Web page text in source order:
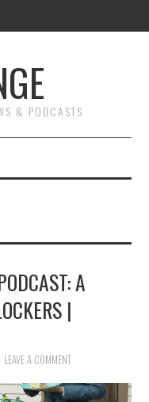
& PODCASTS
A
|
LEAVE A COMMENT